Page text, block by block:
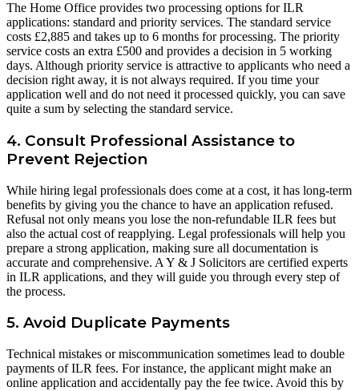
The Home Office provides two processing options for ILR
applications: standard and priority services. The standard service
costs £2,885 and takes up to 6 months for processing. The priority
service costs an extra £500 and provides a decision in 5 working
days. Although priority service is attractive to applicants who need a
decision right away, it is not always required. If you time your
application well and do not need it processed quickly, you can save
quite a sum by selecting the standard service.
4. Consult Professional Assistance to
Prevent Rejection
While hiring legal professionals does come at a cost, it has long-term
benefits by giving you the chance to have an application refused.
Refusal not only means you lose the non-refundable ILR fees but
also the actual cost of reapplying. Legal professionals will help you
prepare a strong application, making sure all documentation is
accurate and comprehensive. A Y & J Solicitors are certified experts
in ILR applications, and they will guide you through every step of
the process.
5. Avoid Duplicate Payments
Technical mistakes or miscommunication sometimes lead to double
payments of ILR fees. For instance, the applicant might make an
online application and accidentally pay the fee twice. Avoid this by